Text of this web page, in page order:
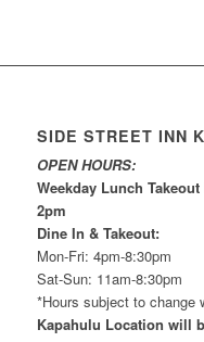
SIDE STREET INN
OPEN HOURS:
Weekday Lunch
2pm
Dine In & Takeout:
Mon-Fri: 4pm-8:30pm
Sat-Sun: 11am-8:30pm
*Hours subject to change
Kapahulu Location will